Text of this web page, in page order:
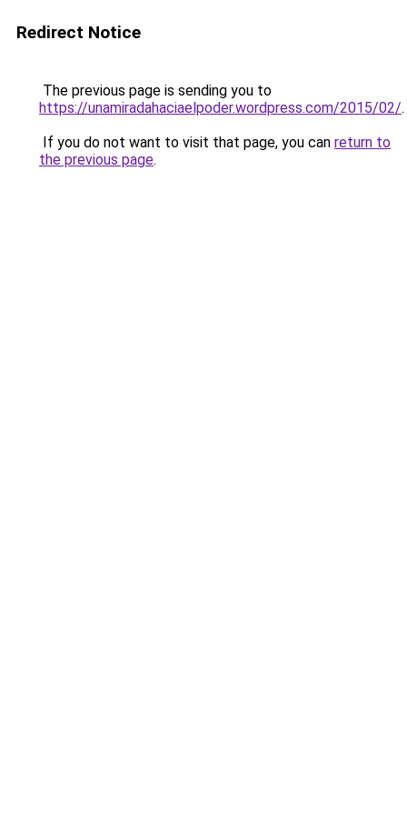
Redirect Notice
The previous page is sending you to
https://unamiradahaciaelpoder.wordpress.com/2015/02/.
If you do not want to visit that page, you can return to
the previous page.